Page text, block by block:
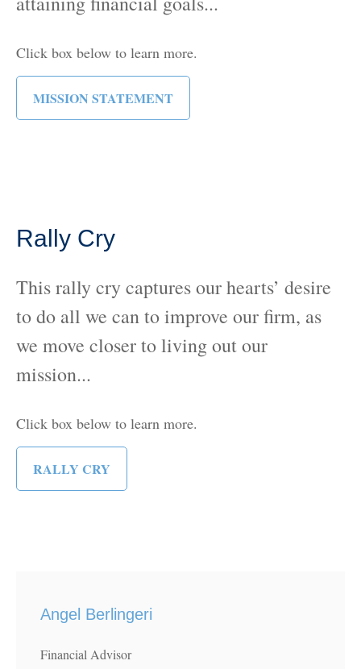
Click box below to learn more.
MISSION STATEMENT
Rally Cry
This rally cry captures our hearts’ desire
to do all we can to improve our firm, as
we move closer to living out our
mission...
Click box below to learn more.
RALLY CRY
Angel Berlingeri
Financial Advisor